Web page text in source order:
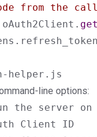
from the
oAuth2Client.
line options:
server on
Client ID